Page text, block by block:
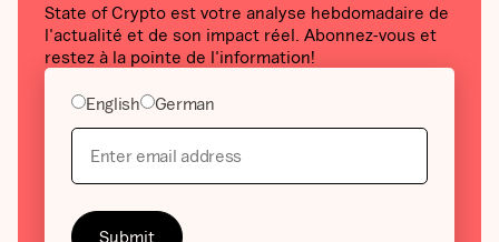
State of Crypto est votre analyse hebdomadaire de
l'actualité et de son impact réel. Abonnez-vous et
restez à la pointe de l'information!
English German